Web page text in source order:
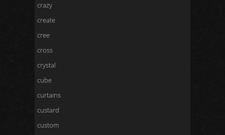
crazy
create
cree
cross
crystal
cube
curtains
custard
custom